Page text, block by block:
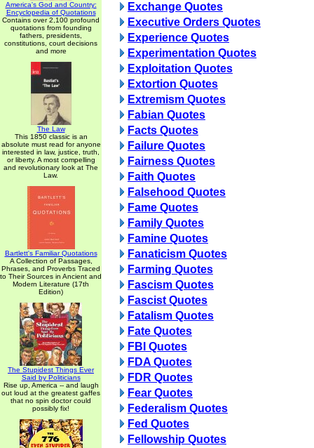
America's God and Country:
Encyclopedia of Quotations
Contains over 2,100 profound
quotations from founding
fathers, presidents,
constitutions, court decisions
and more
The Law
This 1850 classic is an
absolute must read for anyone
interested in law, justice, truth,
or liberty. A most compelling
and revolutionary look at The
Law.
Bartlett's Familiar Quotations
A Collection of Passages,
Phrases, and Proverbs Traced
to Their Sources in Ancient and
Modern Literature (17th
Edition)
The Stupidest Things Ever
Said by Politicians
Rise up, America -- and laugh
out loud at the greatest gaffes
that no spin doctor could
possibly fix!
Exchange Quotes
Executive Orders Quotes
Experience Quotes
Experimentation Quotes
Exploitation Quotes
Extortion Quotes
Extremism Quotes
Fabian Quotes
Facts Quotes
Failure Quotes
Fairness Quotes
Faith Quotes
Falsehood Quotes
Fame Quotes
Family Quotes
Famine Quotes
Fanaticism Quotes
Farming Quotes
Fascism Quotes
Fascist Quotes
Fatalism Quotes
Fate Quotes
FBI Quotes
FDA Quotes
FDR Quotes
Fear Quotes
Federalism Quotes
Fed Quotes
Fellowship Quotes